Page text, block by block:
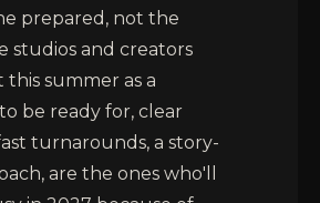
prepared, not the
studios and creators
summer as a
be ready for, clear
turnarounds, a story-
are the ones who'll